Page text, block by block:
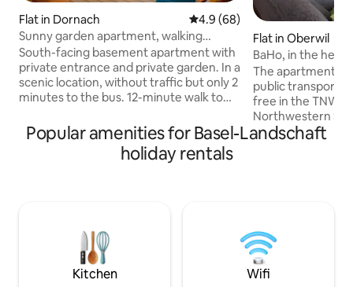
Flat in Dornach 4.9 out of 5 average rating,
4.9 (68)
Sunny garden apartment, walking
distance from the Goetheanum
South-facing basement apartment with
private entrance and private garden. In a
scenic location, without traffic but only 2
minutes to the bus. 12-minute walk to
the street. The bedroom is very
spacious. The TV only has smart TV via
the Internet. The kitchen is well
180 x 220 cm in addition to 2 single beds.
Flat in Oberwil
BaHo, in the
parking
The apartment is
public transport. Tram, as well as bus, are
free in the TNW
Northwestern
on foot you are
EuroAirport Basel
transport in
Popular amenities for Basel-Landschaft
holiday rentals
Kitchen Wifi